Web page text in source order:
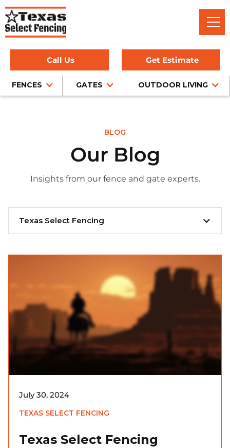
Call Us Get Estimate
FENCES GATES OUTDOOR LIVING
BLOG
Our Blog
Insights from our fence and gate experts.
Texas Select Fencing
July 30, 2024
TEXAS SELECT FENCING
Texas Select Fencing